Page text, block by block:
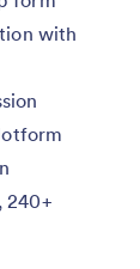
with
240+